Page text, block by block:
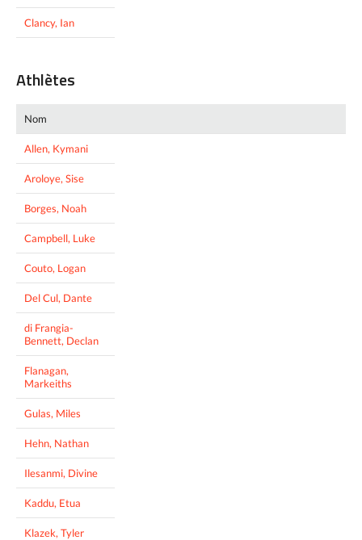
Clancy, Ian
Athlètes
Nom
Allen, Kymani
Aroloye, Sise
Borges, Noah
Campbell, Luke
Couto, Logan
Del Cul, Dante
di Frangia-
Bennett, Declan
Flanagan,
Markeiths
Gulas, Miles
Hehn, Nathan
Ilesanmi, Divine
Kaddu, Etua
Klazek, Tyler